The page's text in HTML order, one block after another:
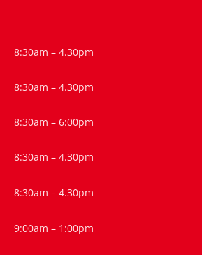
8:30am – 4.30pm
8:30am – 4.30pm
8:30am – 6:00pm
8:30am – 4.30pm
8:30am – 4.30pm
9:00am – 1:00pm